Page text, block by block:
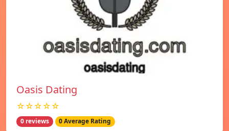
Oasis Dating
☆☆☆☆☆
0 reviews 0 Average Rating